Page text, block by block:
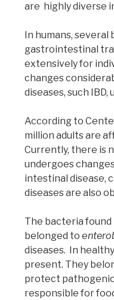
are highly diverse
In humans,
gastrointestinal
extensively for
changes
diseases, such IBD,
According to
million adults are
Currently, there is
undergoes
intestinal disease,
diseases are also
The bacteria
belonged to e
diseases. In
present. They
protect pathogenic
responsible for